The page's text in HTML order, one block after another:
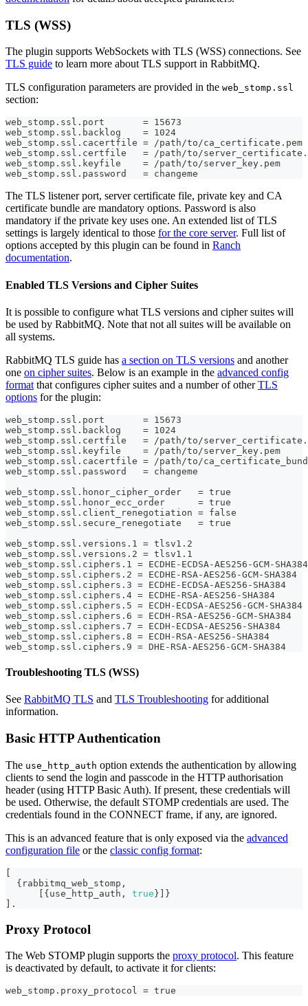
TLS (WSS)
The plugin supports WebSockets with TLS (WSS) connections. See
TLS guide to learn more about TLS support in RabbitMQ.
TLS configuration parameters are provided in the web_stomp.ssl
section:
web_stomp.ssl.port       = 15673
web_stomp.ssl.backlog    = 1024
web_stomp.ssl.cacertfile = /path/to/ca_certificate.pem
web_stomp.ssl.certfile   = /path/to/
web_stomp.ssl.keyfile    = /path/to/server_key.pem
web_stomp.ssl.password   = changeme
The TLS listener port, server certificate file, private key and CA
certificate bundle are mandatory options. Password is also
mandatory if the private key uses one. An extended list of TLS
settings is largely identical to those for the core server. Full list of
options accepted by this plugin can be found in Ranch
documentation.
Enabled TLS Versions and Cipher Suites
It is possible to configure what TLS versions and cipher suites will
be used by RabbitMQ. Note that not all suites will be available on
all systems.
RabbitMQ TLS guide has a section on TLS versions and another
one on cipher suites. Below is an example in the advanced config
format that configures cipher suites and a number of otherTLS
options for the plugin:
web_stomp.ssl.port       = 15673
web_stomp.ssl.backlog    = 1024
web_stomp.ssl.certfile   = /path/to/
web_stomp.ssl.keyfile    = /path/to/server_key.pem
web_stomp.ssl.cacertfile = /path/to/
web_stomp.ssl.password   = changeme
web_stomp.ssl.honor_cipher_order   = true
web_stomp.ssl.honor_ecc_order      = true
web_stomp.ssl.client_renegotiation = false
web_stomp.ssl.secure_renegotiate   = true
web_stomp.ssl.versions.1 = tlsv1.2
web_stomp.ssl.versions.2 = tlsv1.1
web_stomp.ssl.ciphers.1 = ECDHE-ECDSA-AES256-GCM-SHA384
web_stomp.ssl.ciphers.2 = ECDHE-RSA-AES256-GCM-SHA384
web_stomp.ssl.ciphers.3 = ECDHE-ECDSA-AES256-SHA384
web_stomp.ssl.ciphers.4 = ECDHE-RSA-AES256-SHA384
web_stomp.ssl.ciphers.5 = ECDH-ECDSA-AES256-GCM-SHA384
web_stomp.ssl.ciphers.6 = ECDH-RSA-AES256-GCM-SHA384
web_stomp.ssl.ciphers.7 = ECDH-ECDSA-AES256-SHA384
web_stomp.ssl.ciphers.8 = ECDH-RSA-AES256-SHA384
web_stomp.ssl.ciphers.9 = DHE-RSA-AES256-GCM-SHA384
Troubleshooting TLS (WSS)
See RabbitMQ TLS and TLS Troubleshooting for additional
information.
Basic HTTP Authentication
The use_http_auth option extends the authentication by allowing
clients to send the login and passcode in the HTTP authorisation
header (using HTTP Basic Auth). If present, these credentials will
be used. Otherwise, the default STOMP credentials are used. The
credentials found in the CONNECT frame, if any, are ignored.
This is an advanced feature that is only exposed via the advanced
configuration file or the classic config format:
{ rabbitmq_web_stomp ,
{ use_http_auth , true }
}
.
Proxy Protocol
The Web STOMP plugin supports the proxy protocol. This feature
is deactivated by default, to activate it for clients:
web_stomp.proxy_protocol = true